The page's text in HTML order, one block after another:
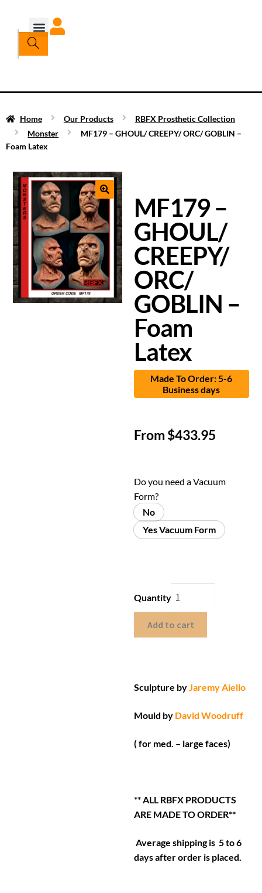
Home Our Products
RBFX Prosthetic Collection
Monster
MF179 – GHOUL/ CREEPY/ ORC/ GOBLIN –
Foam Latex
MF179 –
GHOUL/
CREEPY/
ORC/
GOBLIN –
Foam
Latex
Made To Order: 5-6
Business days
From$433.95
Do you need a Vacuum
Form?
No
Yes Vacuum Form
Quantity
Add to cart
Sculpture byJaremy Aiello
Mould by David Woodruff
( for med. – large faces)
** ALL RBFX PRODUCTS
ARE MADE TO ORDER**
Average shipping is 5 to 6
days after order is placed.